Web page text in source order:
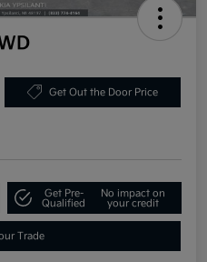
Get Out the Door Price
Get Pre-
Qualified
No impact on
your credit
Trade